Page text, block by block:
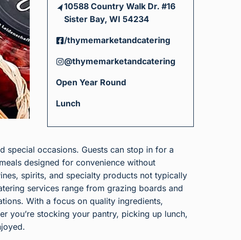
10588 Country Walk Dr. #16
Sister Bay, WI 54234
/thymemarketandcatering
@thymemarketandcatering
Open Year Round
Lunch
occasions. Guests can stop in for a
designed for convenience without
spirits, and specialty products not typically
services range from grazing boards and
With a focus on quality ingredients,
you’re stocking your pantry, picking up lunch,